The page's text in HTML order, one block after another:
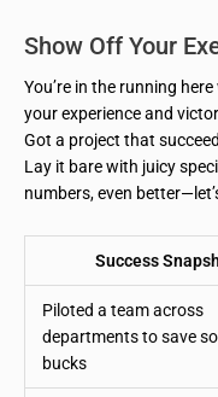
Show Off Your
You’re in the running
your experience and
Got a project that
Lay it bare with juicy
numbers, even
Success
Piloted a team across
departments to save
bucks